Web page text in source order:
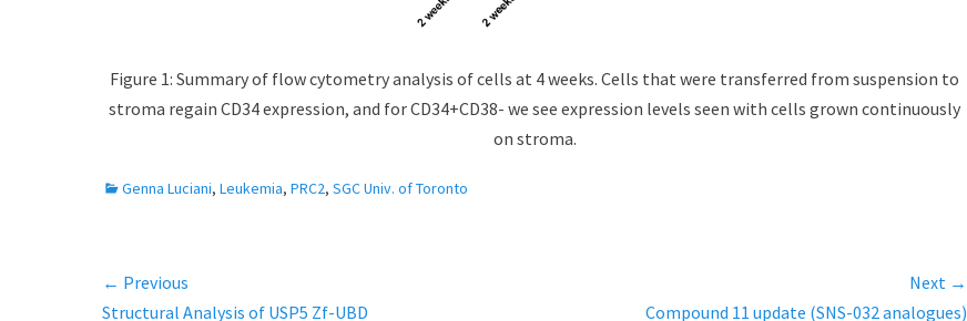
Figure 1: Summary of flow cytometry analysis of cells at 4 weeks. Cells that were transferred from suspension to
stroma regain CD34 expression, and for CD34+CD38- we see expression levels seen with cells grown continuously
on stroma.
C
g
o
Genna Luciani, Leukemia, PRC2, SGC Univ. of Toronto
Post
← Previous
Previous
Structural Analysis of USP5 Zf-UBD
Next →
Compound 11 update (SNS-032 analogues)